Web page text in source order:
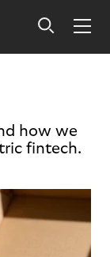
how we
fintech.